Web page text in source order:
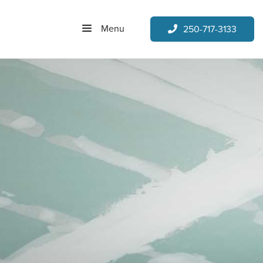
Menu 250-717-3133